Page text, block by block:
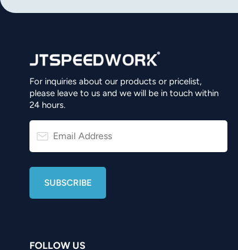
For inquiries about our products or pricelist,
please leave to us and we will be in touch within
24 hours.
FOLLOW US